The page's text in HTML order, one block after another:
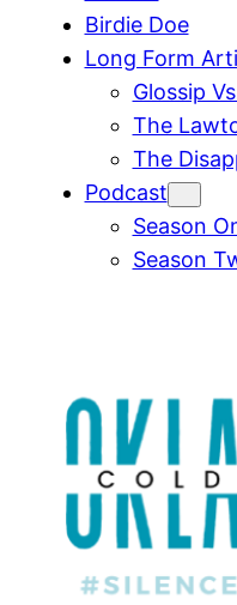
Birdie Doe
Long Form
Glossip
The
The
Podcast
Season
Season